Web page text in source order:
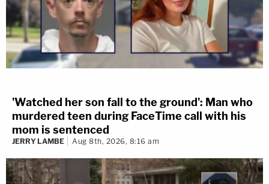
'Watched her son fall to the ground': Man who
murdered teen during FaceTime call with his
mom is sentenced
JERRY LAMBE Aug 8th, 2026, 8:16 am